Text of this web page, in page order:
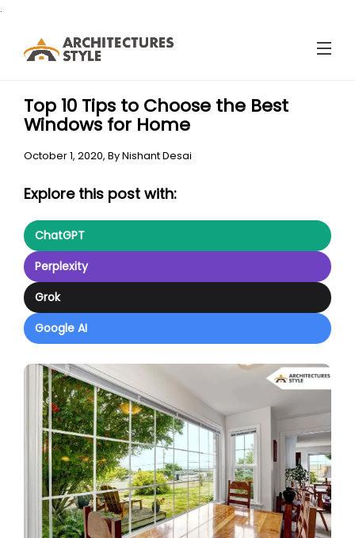
.
Top 10 Tips to Choose the Best
Windows for Home
October 1, 2020, ByNishant Desai
Explore this post with:
ChatGPT
Perplexity
Grok
Google AI